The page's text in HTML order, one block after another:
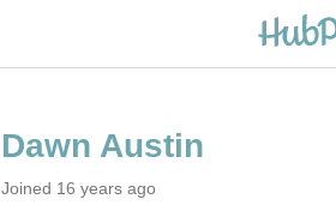
Joined 16 years ago